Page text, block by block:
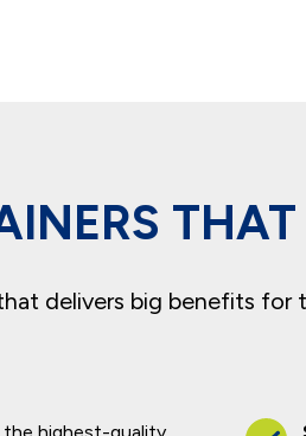
delivers big benefits for
highest-quality